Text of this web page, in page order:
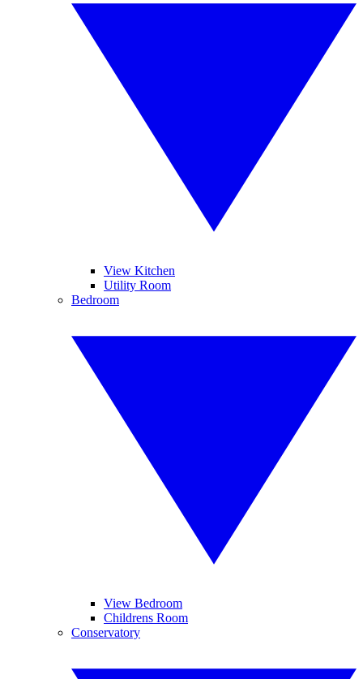
View Kitchen
Utility Room
Bedroom
View Bedroom
Childrens Room
Conservatory